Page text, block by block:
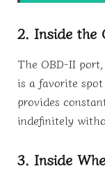
2. Inside the
The OBD-II
is a favorite
provides
indefinitely
3. Inside